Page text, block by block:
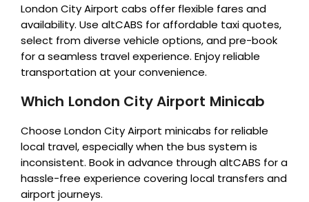
London City Airport cabs offer flexible fares and
availability. Use altCABS for affordable taxi quotes,
select from diverse vehicle options, and pre-book
for a seamless travel experience. Enjoy reliable
transportation at your convenience.
Which London City Airport Minicab
Choose London City Airport minicabs for reliable
local travel, especially when the bus system is
inconsistent. Book in advance through altCABS for a
hassle-free experience covering local transfers and
airport journeys.